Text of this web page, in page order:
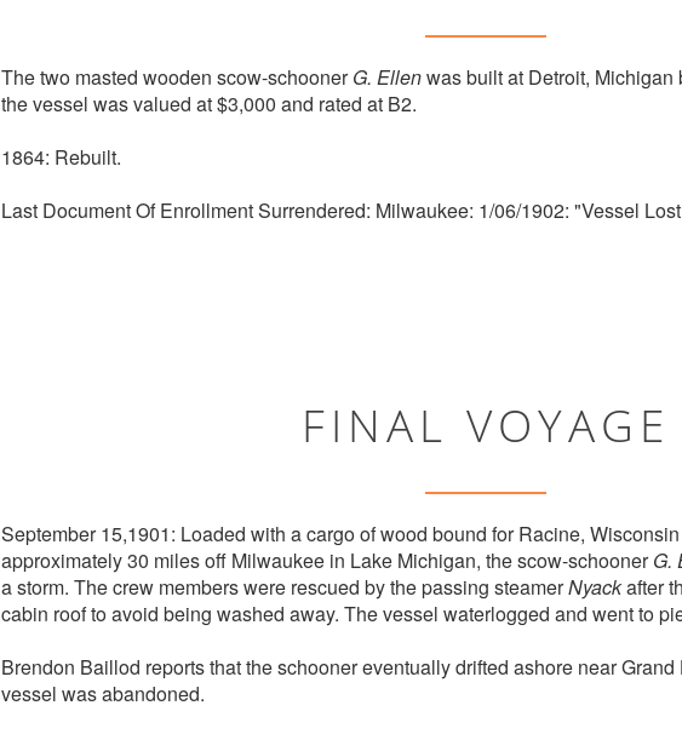
The two masted wooden scow-schoonerG. Ellenwas built at Detroit,
the vessel was valued at $3,000 and rated at B2.
1864: Rebuilt.
Last Document Of Enrollment Surrendered: Milwaukee: 1/06/1902: "Vessel
FINAL VOYAGE
September 15,1901: Loaded with a cargo of wood bound for Racine,
approximately 30 miles off Milwaukee in Lake Michigan, the scow-schoonerG.
a storm. The crew members were rescued by the passing steamerNyackafter
cabin roof to avoid being washed away. The vessel waterlogged and went to
Brendon Baillod reports that the schooner eventually drifted ashore near
vessel was abandoned.